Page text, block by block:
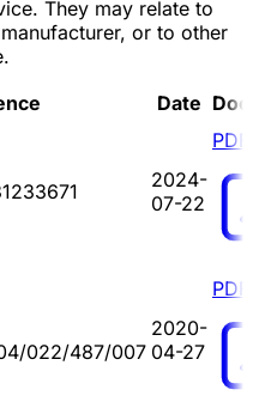
They may relate to
or to other
Date
2024-
07-22
PDF
022/487/007
2020-
04-27
PDF